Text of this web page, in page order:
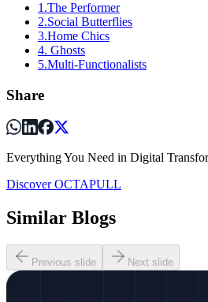
1.The Performer
2.Social Butterflies
3.Home Chics
4. Ghosts
5.Multi-Functionalists
Share
Everything You Need in Digital
Discover OCTAPULL
Similar Blogs
Previous slide Next slide